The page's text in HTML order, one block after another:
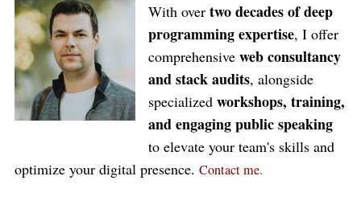
With overtwo decades of deep
programming expertise, I offer
comprehensiveweb consultancy
and stack audits, alongside
specializedworkshops, training,
and engaging public speaking
to elevate your team's skills and
optimize your digital presence. Contact me.